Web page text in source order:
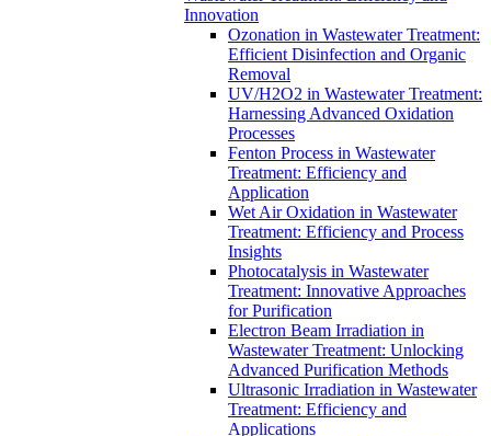
Innovation
Ozonation in Wastewater Treatment:
Efficient Disinfection and Organic
Removal
UV/H2O2 in Wastewater Treatment:
Harnessing Advanced Oxidation
Processes
Fenton Process in Wastewater
Treatment: Efficiency and
Application
Wet Air Oxidation in Wastewater
Treatment: Efficiency and Process
Insights
Photocatalysis in Wastewater
Treatment: Innovative Approaches
for Purification
Electron Beam Irradiation in
Wastewater Treatment: Unlocking
Advanced Purification Methods
Ultrasonic Irradiation in Wastewater
Treatment: Efficiency and
Applications